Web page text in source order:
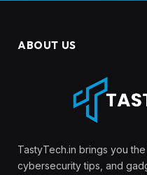
ABOUT US
TastyTech.in brings you the
cybersecurity tips, and